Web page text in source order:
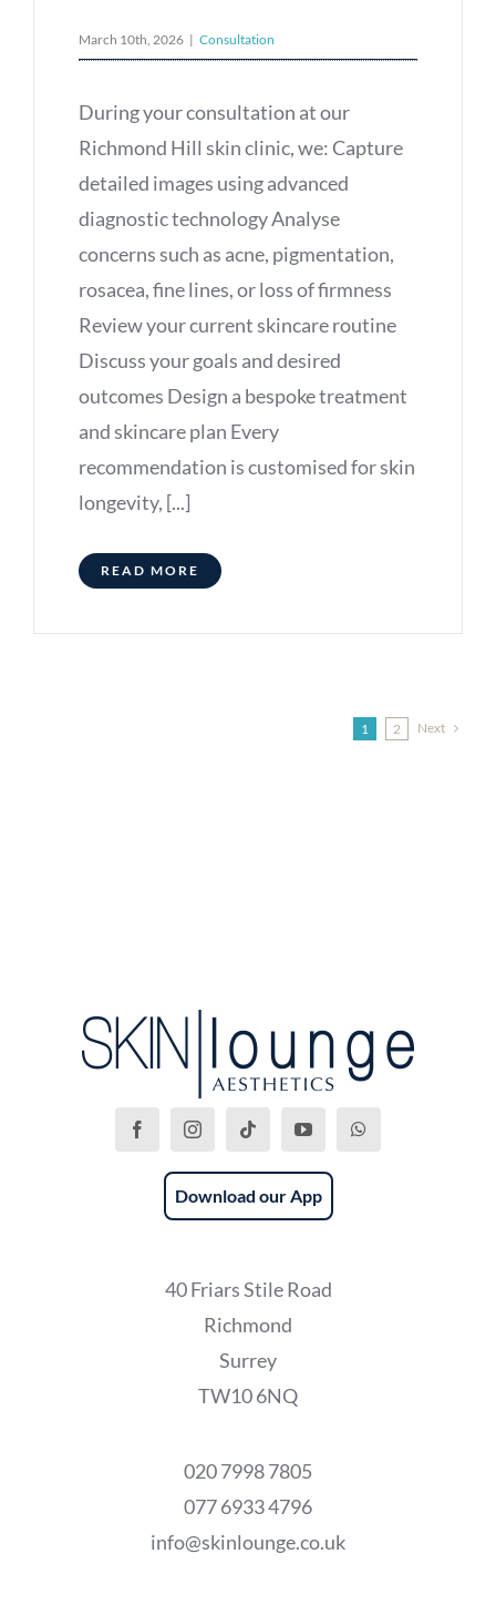
March 10th, 2026 | Consultation
During your consultation at our
Richmond Hill skin clinic, we: Capture
detailed images using advanced
diagnostic technology Analyse
concerns such as acne, pigmentation,
rosacea, fine lines, or loss of firmness
Review your current skincare routine
Discuss your goals and desired
outcomes Design a bespoke treatment
and skincare plan Every
recommendation is customised for skin
longevity, [...]
READ MORE
1 2 Next
Download our App
40 Friars Stile Road
Richmond
Surrey
TW10 6NQ
020 7998 7805
077 6933 4796
info@skinlounge.co.uk